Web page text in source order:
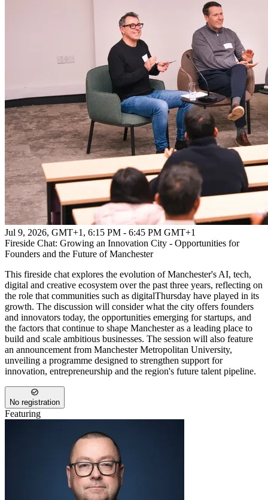
Jul 9, 2026, GMT+1 , 6:15 PM - 6:45 PM GMT+1
Fireside Chat: Growing an Innovation City - Opportunities for
Founders and the Future of Manchester
This fireside chat explores the evolution of Manchester's AI, tech,
digital and creative ecosystem over the past three years, reflecting on
the role that communities such as digitalThursday have played in its
growth. The discussion will consider what the city offers founders
and innovators today, the opportunities emerging for startups, and
the factors that continue to shape Manchester as a leading place to
build and scale ambitious businesses. The session will also feature
an announcement from Manchester Metropolitan University,
unveiling a programme designed to strengthen support for
innovation, entrepreneurship and the region's future talent pipeline.
No registration
Featuring